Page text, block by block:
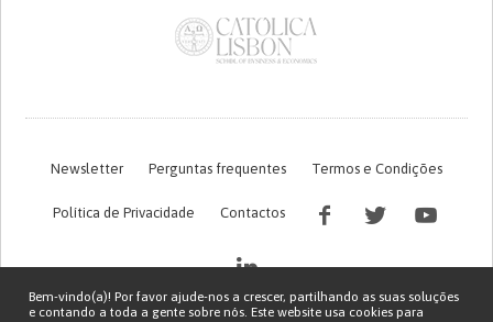
Newsletter Perguntas frequentes Termos e Condições
Política de Privacidade Contactos
Bem-vindo(a)! Por favor ajude-nos a crescer, partilhando as suas soluções
e contando a toda a gente sobre nós. Este website usa cookies para